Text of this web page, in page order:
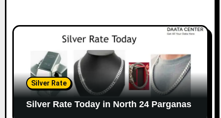
Silver Rate
Silver Rate Today in North 24 Parganas